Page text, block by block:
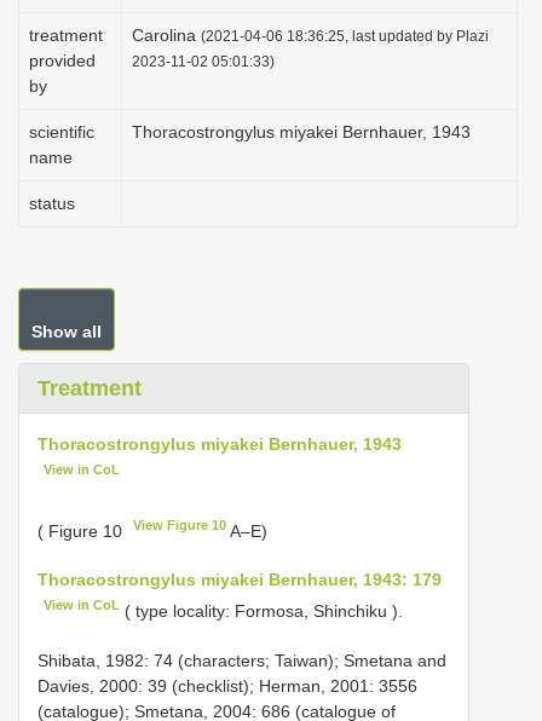
treatment
provided
by
Carolina (2021-04-06 18:36:25, last updated by Plazi
2023-11-02 05:01:33)
scientific
name
Thoracostrongylus miyakei Bernhauer, 1943
status
Show all
Treatment
Thoracostrongylus miyakei Bernhauer, 1943
View in CoL
( Figure 10 View Figure 10 A–E)
Thoracostrongylus miyakei Bernhauer, 1943: 179
View in CoL ( type locality: Formosa, Shinchiku ).
Shibata, 1982: 74 (characters; Taiwan); Smetana and
Davies, 2000: 39 (checklist); Herman, 2001: 3556
(catalogue); Smetana, 2004: 686 (catalogue of